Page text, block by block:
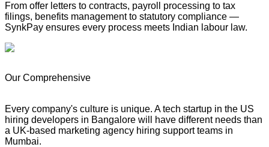
From offer letters to contracts, payroll processing to tax
filings, benefits management to statutory compliance —
SynkPay ensures every process meets Indian labour law.
Our Comprehensive
Every company's culture is unique. A tech startup in the US
hiring developers in Bangalore will have different needs than
a UK-based marketing agency hiring support teams in
Mumbai.